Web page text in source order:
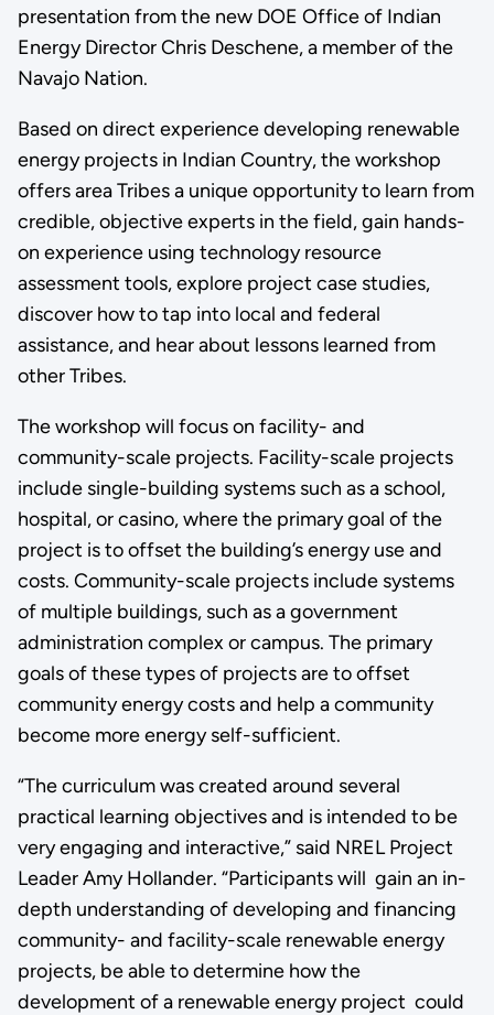
presentation from the new DOE Office of Indian
Energy Director Chris Deschene, a member of the
Navajo Nation.
Based on direct experience developing renewable
energy projects in Indian Country, the workshop
offers area Tribes a unique opportunity to learn from
credible, objective experts in the field, gain hands-
on experience using technology resource
assessment tools, explore project case studies,
discover how to tap into local and federal
assistance, and hear about lessons learned from
other Tribes.
The workshop will focus on facility- and
community-scale projects. Facility-scale projects
include single-building systems such as a school,
hospital, or casino, where the primary goal of the
project is to offset the building’s energy use and
costs. Community-scale projects include systems
of multiple buildings, such as a government
administration complex or campus. The primary
goals of these types of projects are to offset
community energy costs and help a community
become more energy self-sufficient.
“The curriculum was created around several
practical learning objectives and is intended to be
very engaging and interactive,” said NREL Project
Leader Amy Hollander. “Participants will gain an in-
depth understanding of developing and financing
community- and facility-scale renewable energy
projects, be able to determine how the
development of a renewable energy project could